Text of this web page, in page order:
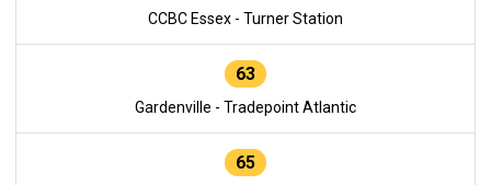
CCBC Essex - Turner Station
63
Gardenville - Tradepoint Atlantic
65